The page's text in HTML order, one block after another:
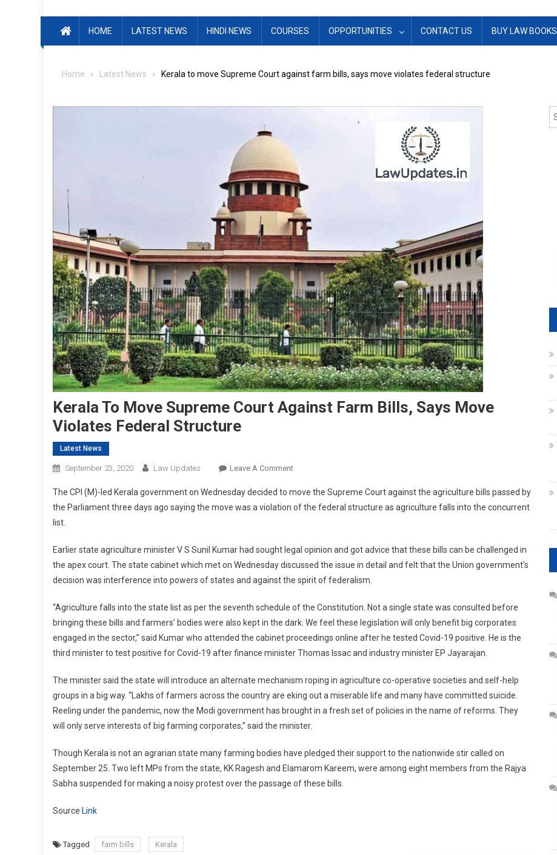
HOME LATEST NEWS HINDI NEWS COURSES OPPORTUNITIES CONTACT US BUY LAW BOOKS
Home Latest News Kerala to move Supreme Court against farm bills, says move violates federal structure
Kerala To Move Supreme Court Against Farm Bills, Says Move
Violates Federal Structure
Latest News
September 23, 2020 Law Updates Leave A CommentOn
To
Move
Against
Farm
Bills,
Move
Violates
Federal
Structure
The CPI (M)-led Kerala government on Wednesday decided to move the Supreme Court against the agriculture bills passed by
the Parliament three days ago saying the move was a violation of the federal structure as agriculture falls into the concurrent
list.
Earlier state agriculture minister V S Sunil Kumar had sought legal opinion and got advice that these bills can be challenged in
the apex court. The state cabinet which met on Wednesday discussed the issue in detail and felt that the Union government’s
decision was interference into powers of states and against the spirit of federalism.
“Agriculture falls into the state list as per the seventh schedule of the Constitution. Not a single state was consulted before
bringing these bills and farmers’ bodies were also kept in the dark. We feel these legislation will only benefit big corporates
engaged in the sector,” said Kumar who attended the cabinet proceedings online after he tested Covid-19 positive. He is the
third minister to test positive for Covid-19 after finance minister Thomas Issac and industry minister EP Jayarajan.
The minister said the state will introduce an alternate mechanism roping in agriculture co-operative societies and self-help
groups in a big way. “Lakhs of farmers across the country are eking out a miserable life and many have committed suicide.
Reeling under the pandemic, now the Modi government has brought in a fresh set of policies in the name of reforms. They
will only serve interests of big farming corporates,” said the minister.
Though Kerala is not an agrarian state many farming bodies have pledged their support to the nationwide stir called on
September 25. Two left MPs from the state, KK Ragesh and Elamarom Kareem, were among eight members from the Rajya
Sabha suspended for making a noisy protest over the passage of these bills.
Source Link
Tagged farm bills Kerala